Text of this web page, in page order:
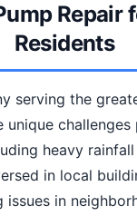
Repair
Residents
serving the
unique
heavy
in local
issues in